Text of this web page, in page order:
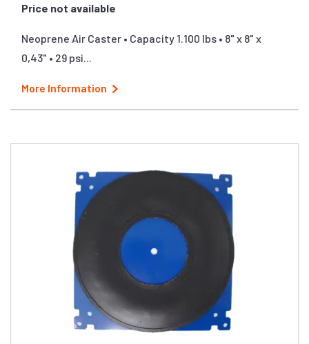
Price not available
Neoprene Air Caster • Capacity 1.100 lbs • 8" x 8" x
0,43" • 29 psi...
More Information